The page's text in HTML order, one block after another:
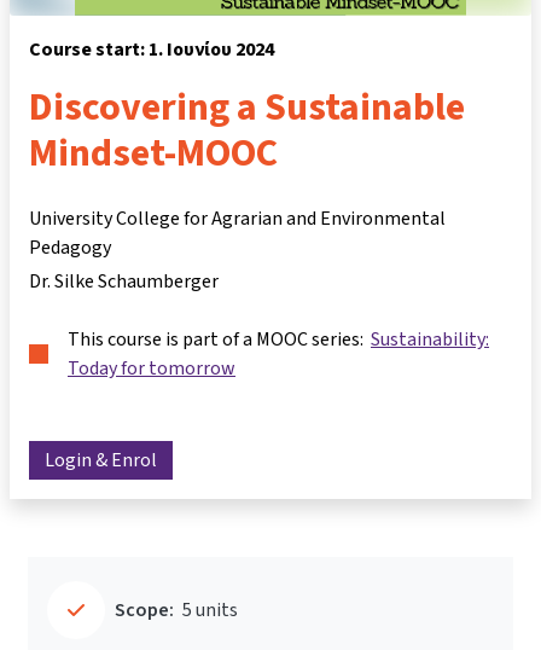
Course start: 1. Ιουνίου 2024
Discovering a Sustainable
Mindset-MOOC
University College for Agrarian and Environmental
Pedagogy
Dr. Silke Schaumberger
This course is part of a MOOC series: Sustainability:
Today for tomorrow
Login & Enrol
Scope: 5 units